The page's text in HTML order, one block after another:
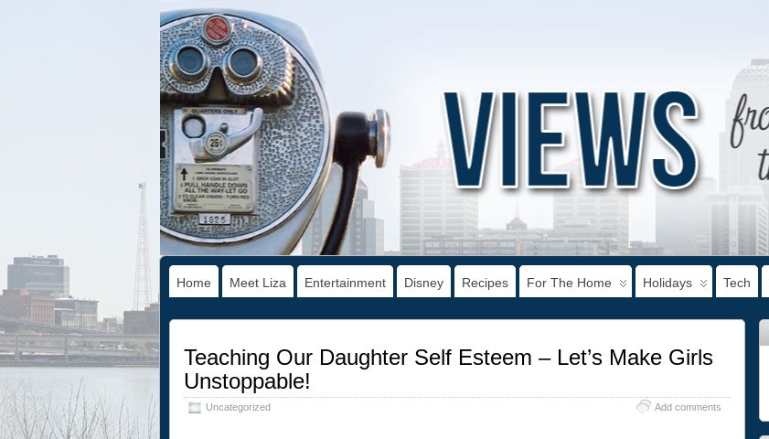
Home Meet Liza Entertainment Disney Recipes For The Home Holidays Tech
Teaching Our Daughter Self Esteem – Let’s Make Girls
Unstoppable!
Uncategorized Add comments